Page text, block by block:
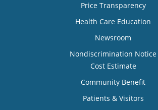
Price Transparency
Health Care Education
Newsroom
Nondiscrimination Notice
Cost Estimate
Community Benefit
Patients & Visitors